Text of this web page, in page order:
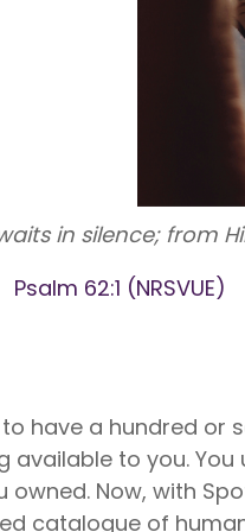
Liberty
to $2,000
Liberty
Liberty
contact
eligible for
in silence; from
Psalm 62:1 (NRSVUE)
have a hundred or
to you.
Now, with
catalogue of